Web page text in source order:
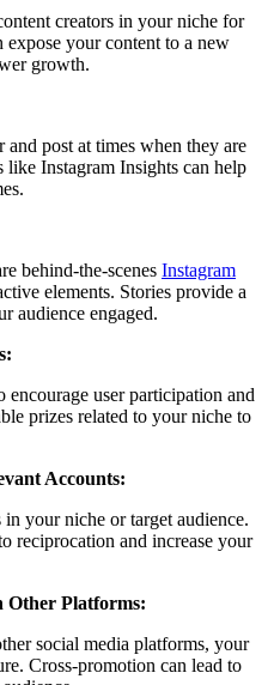
creators in your niche for
your content to a new
growth.
and post at times when they are
Instagram Insights can help
behind-the-scenes Instagram
elements. Stories provide a
audience engaged.
encourage user participation and
prizes related to your niche to
Accounts:
your niche or target audience.
reciprocation and increase your
Other Platforms:
social media platforms, your
Cross-promotion can lead to